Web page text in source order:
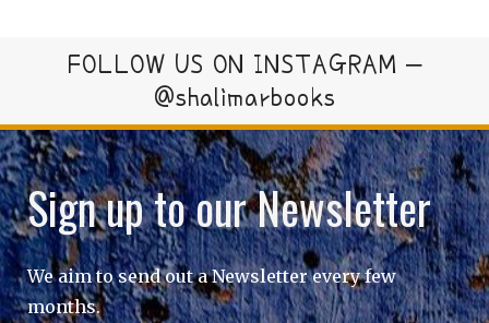
FOLLOW US ON INSTAGRAM –
@shalimarbooks
Sign up to our Newsletter
We aim to send out a Newsletter every few
months.